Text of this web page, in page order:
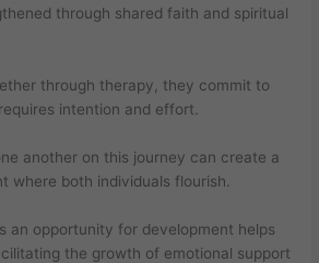
through shared faith and spiritual
through therapy, they commit to
intention and effort.
another on this journey can create a
where both individuals flourish.
an opportunity for development helps
the growth of emotional support